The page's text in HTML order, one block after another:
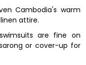
Cambodia's warm
attire.
are fine on
or cover-up for